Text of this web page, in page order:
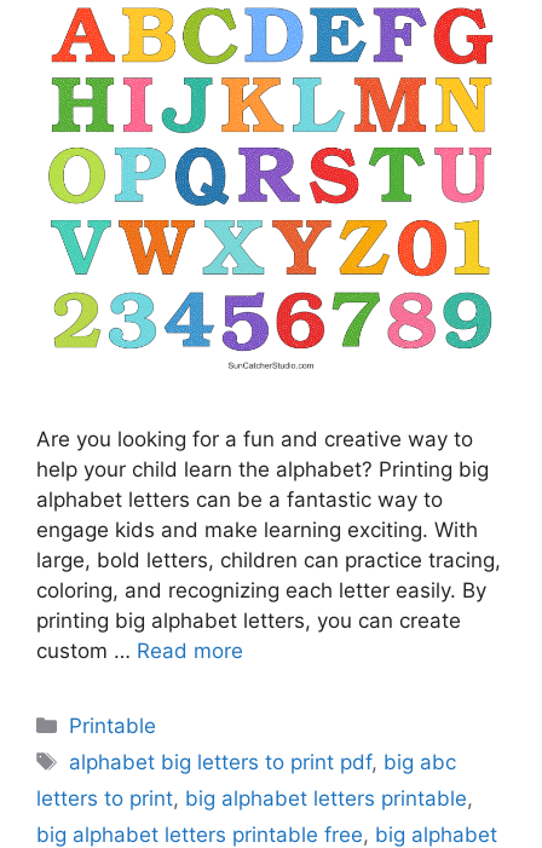
Are you looking for a fun and creative way to
help your child learn the alphabet? Printing big
alphabet letters can be a fantastic way to
engage kids and make learning exciting. With
large, bold letters, children can practice tracing,
coloring, and recognizing each letter easily. By
printing big alphabet letters, you can create
custom … Read more
Categories
Printable
Tags
alphabet big letters to print pdf, big abc
letters to print, big alphabet letters printable,
big alphabet letters printable free, big alphabet